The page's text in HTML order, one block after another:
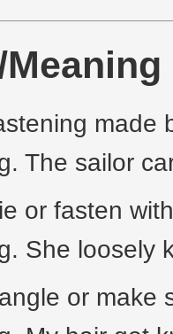
made
The sailor
or fasten
She loosely
or make